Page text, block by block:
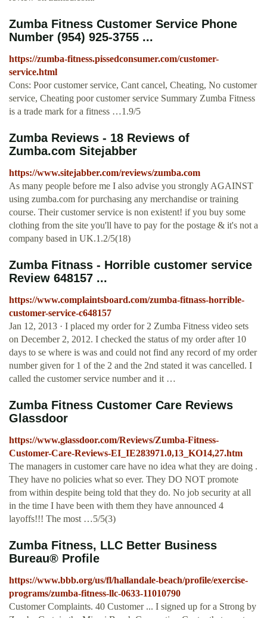
Zumba Fitness Customer Service Phone
Number (954) 925-3755 ...
https://zumba-fitness.pissedconsumer.com/customer-
service.html
Cons: Poor customer service, Cant cancel, Cheating, No customer
service, Cheating poor customer service Summary Zumba Fitness
is a trade mark for a fitness …1.9/5
Zumba Reviews - 18 Reviews of
Zumba.com Sitejabber
https://www.sitejabber.com/reviews/zumba.com
As many people before me I also advise you strongly AGAINST
using zumba.com for purchasing any merchandise or training
course. Their customer service is non existent! if you buy some
clothing from the site you'll have to pay for the postage & it's not a
company based in UK.1.2/5(18)
Zumba Fitnass - Horrible customer service
Review 648157 ...
https://www.complaintsboard.com/zumba-fitnass-horrible-
customer-service-c648157
Jan 12, 2013 · I placed my order for 2 Zumba Fitness video sets
on December 2, 2012. I checked the status of my order after 10
days to se where is was and could not find any record of my order
number given for 1 of the 2 and the 2nd stated it was cancelled. I
called the customer service number and it …
Zumba Fitness Customer Care Reviews
Glassdoor
https://www.glassdoor.com/Reviews/Zumba-Fitness-
Customer-Care-Reviews-EI_IE283971.0,13_KO14,27.htm
The managers in customer care have no idea what they are doing .
They have no policies what so ever. They DO NOT promote
from within despite being told that they do. No job security at all
in the time I have been with them they have announced 4
layoffs!!! The most …5/5(3)
Zumba Fitness, LLC Better Business
Bureau® Profile
https://www.bbb.org/us/fl/hallandale-beach/profile/exercise-
programs/zumba-fitness-llc-0633-11010790
Customer Complaints. 40 Customer ... I signed up for a Strong by